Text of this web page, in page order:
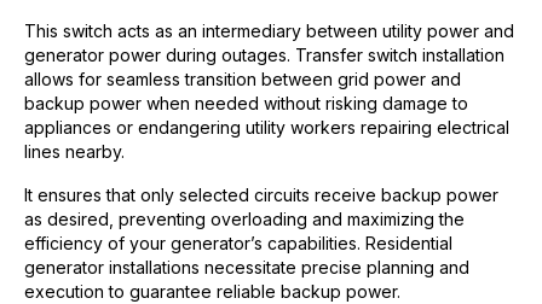
This switch acts as an intermediary between utility power and
generator power during outages. Transfer switch installation
allows for seamless transition between grid power and
backup power when needed without risking damage to
appliances or endangering utility workers repairing electrical
lines nearby.
It ensures that only selected circuits receive backup power
as desired, preventing overloading and maximizing the
efficiency of your generator’s capabilities. Residential
generator installations necessitate precise planning and
execution to guarantee reliable backup power.